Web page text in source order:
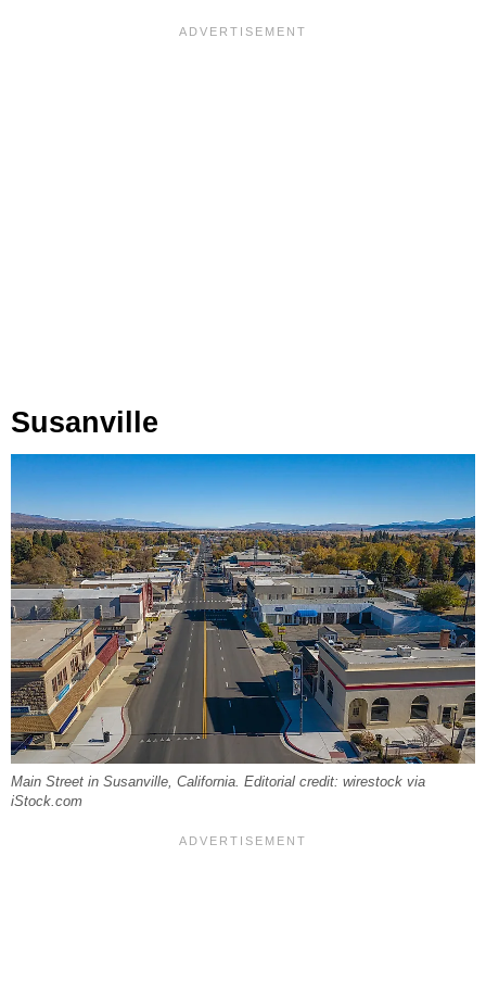
Susanville
Main Street in Susanville, California. Editorial credit: wirestock via
iStock.com